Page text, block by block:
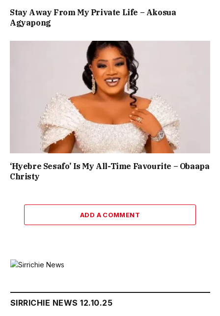
Stay Away From My Private Life – Akosua
Agyapong
‘Hyebre Sesafo’ Is My All-Time Favourite – Obaapa
Christy
ADD A COMMENT
SIRRICHIE NEWS 12.10.25